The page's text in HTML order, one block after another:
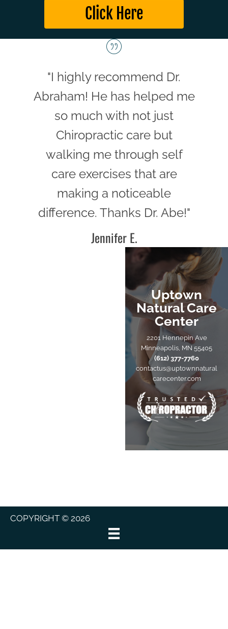
Click Here
"I highly recommend Dr.
Abraham! He has helped me
so much with not just
Chiropractic care but
walking me through self
care exercises that are
making a noticeable
difference. Thanks Dr. Abe!"
Jennifer E.
Uptown
Natural Care
Center
2201 Hennepin Ave
Minneapolis, MN 55405
(612) 377-7760
contactus@uptownnatural
carecenter.com
COPYRIGHT © 2026